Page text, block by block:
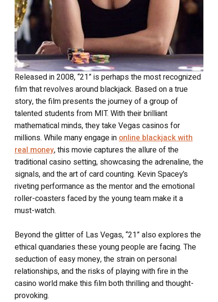
Released in 2008, “21” is perhaps the most recognized
film that revolves around blackjack. Based on a true
story, the film presents the journey of a group of
talented students from MIT. With their brilliant
mathematical minds, they take Vegas casinos for
millions. While many engage in online blackjack with
real money, this movie captures the allure of the
traditional casino setting, showcasing the adrenaline, the
signals, and the art of card counting. Kevin Spacey’s
riveting performance as the mentor and the emotional
roller-coasters faced by the young team make it a
must-watch.
Beyond the glitter of Las Vegas, “21” also explores the
ethical quandaries these young people are facing. The
seduction of easy money, the strain on personal
relationships, and the risks of playing with fire in the
casino world make this film both thrilling and thought-
provoking.